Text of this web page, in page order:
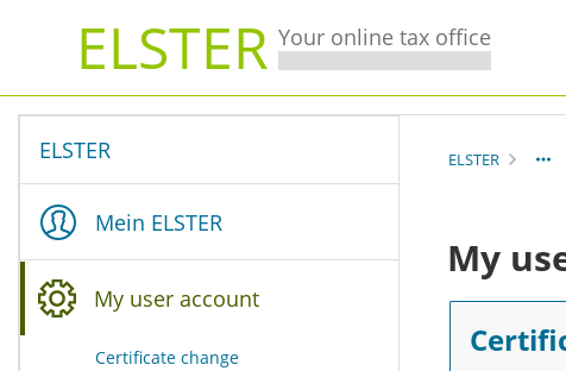
ELSTER Your online tax office
ELSTER
Mein ELSTER
You are here:
My user account
Certificate change
ELSTER
My